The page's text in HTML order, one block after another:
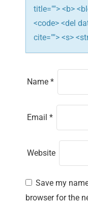
title=""> <b>
<code> <del
cite=""> <s>
Name *
Email *
Website
Save my
browser for the